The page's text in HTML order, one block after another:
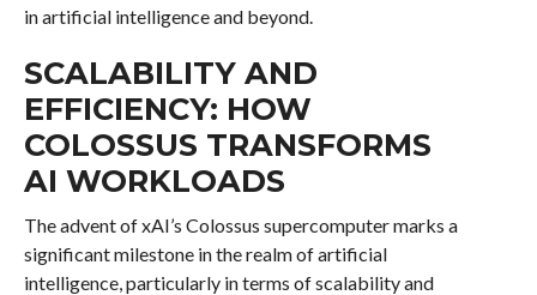
in artificial intelligence and beyond.
SCALABILITY AND
EFFICIENCY: HOW
COLOSSUS TRANSFORMS
AI WORKLOADS
The advent of xAI’s Colossus supercomputer marks a
significant milestone in the realm of artificial
intelligence, particularly in terms of scalability and